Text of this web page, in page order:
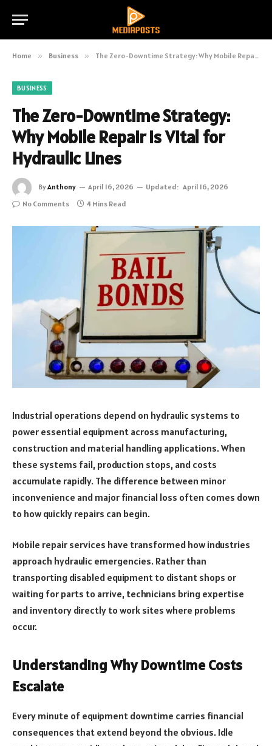
Home » Business » The Zero-Downtime Strategy: Why Mobile Repair is Vital for Hydraulic Lines
BUSINESS
The Zero-Downtime Strategy:
Why Mobile Repair is Vital for
Hydraulic Lines
ByAnthony April 16, 2026 Updated: April 16, 2026
No Comments
4 Mins Read
Industrial operations depend on hydraulic systems to
power essential equipment across manufacturing,
construction and material handling applications. When
these systems fail, production stops, and costs
accumulate rapidly. The difference between minor
inconvenience and major financial loss often comes down
to how quickly repairs can begin.
Mobile repair services have transformed how industries
approach hydraulic emergencies. Rather than
transporting disabled equipment to distant shops or
waiting for parts to arrive, technicians bring expertise
and inventory directly to work sites where problems
occur.
Understanding Why Downtime Costs
Escalate
Every minute of equipment downtime carries financial
consequences that extend beyond the obvious. Idle